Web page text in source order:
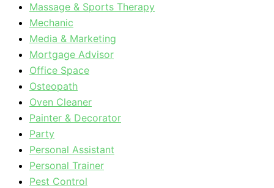
Massage & Sports Therapy
Mechanic
Media & Marketing
Mortgage Advisor
Office Space
Osteopath
Oven Cleaner
Painter & Decorator
Party
Personal Assistant
Personal Trainer
Pest Control